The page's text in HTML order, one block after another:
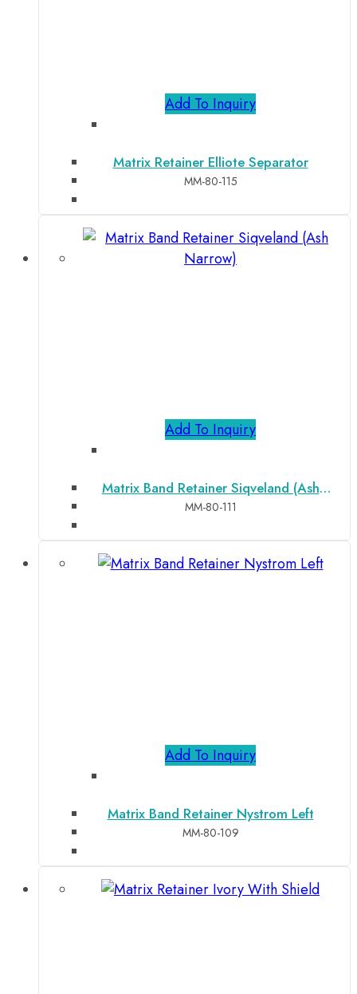
Add To Inquiry
Matrix Retainer Elliote Separator
MM-80-115
Add To Inquiry
Matrix Band Retainer Siqveland (Ash
Narrow)
MM-80-111
Add To Inquiry
Matrix Band Retainer Nystrom Left
MM-80-109